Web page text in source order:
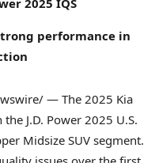
performance in
— The 2025 Kia
J.D. Power 2025 U.S.
Midsize SUV segment.